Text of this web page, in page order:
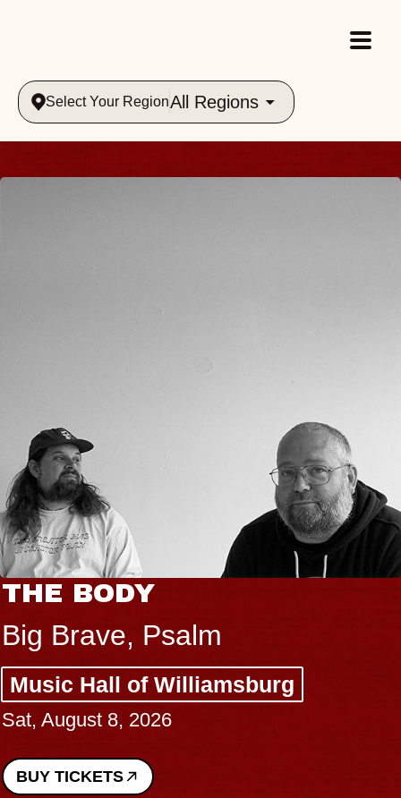
Select Your RegionAll Regions
THE BODY
Big Brave, Psalm
Music Hall of Williamsburg
Sat, August 8, 2026
BUY TICKETS